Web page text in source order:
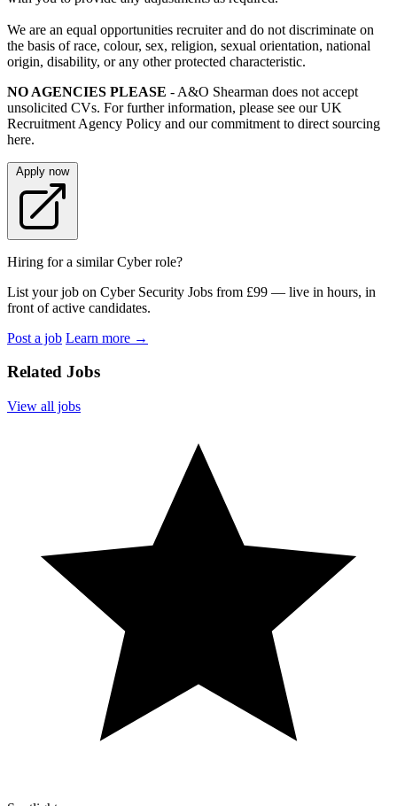
We are an equal opportunities recruiter and do not discriminate on
the basis of race, colour, sex, religion, sexual orientation, national
origin, disability, or any other protected characteristic.
NO AGENCIES PLEASE - A&O Shearman does not accept
unsolicited CVs. For further information, please see our UK
Recruitment Agency Policy and our commitment to direct sourcing
here.
Apply now
Hiring for a similar Cyber role?
List your job on Cyber Security Jobs from £99 — live in hours, in
front of active candidates.
Post a job Learn more →
Related Jobs
View all jobs